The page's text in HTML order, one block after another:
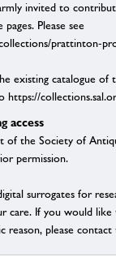
invited to
Please see
prattinton-
existing catalogue of
https://
access
of the Society of
permission.
surrogates for
care. If you would like
reason, please